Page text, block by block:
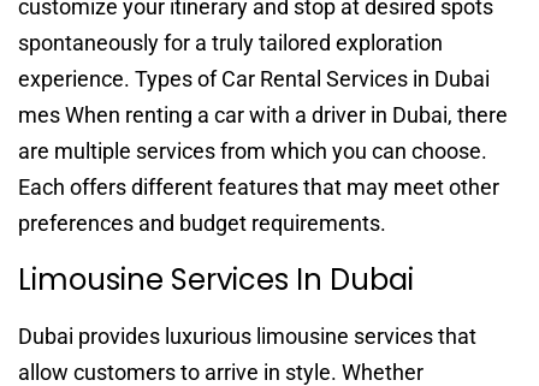
customize your itinerary and stop at desired spots
spontaneously for a truly tailored exploration
experience. Types of Car Rental Services in Dubai
mes When renting a car with a driver in Dubai, there
are multiple services from which you can choose.
Each offers different features that may meet other
preferences and budget requirements.
Limousine Services In Dubai
Dubai provides luxurious limousine services that
allow customers to arrive in style. Whether